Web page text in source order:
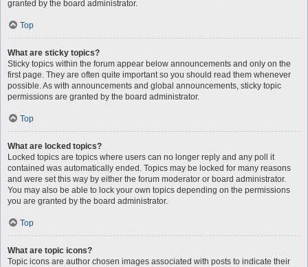
granted by the board administrator.
Top
What are sticky topics?
Sticky topics within the forum appear below announcements and only on the
first page. They are often quite important so you should read them whenever
possible. As with announcements and global announcements, sticky topic
permissions are granted by the board administrator.
Top
What are locked topics?
Locked topics are topics where users can no longer reply and any poll it
contained was automatically ended. Topics may be locked for many reasons
and were set this way by either the forum moderator or board administrator.
You may also be able to lock your own topics depending on the permissions
you are granted by the board administrator.
Top
What are topic icons?
Topic icons are author chosen images associated with posts to indicate their